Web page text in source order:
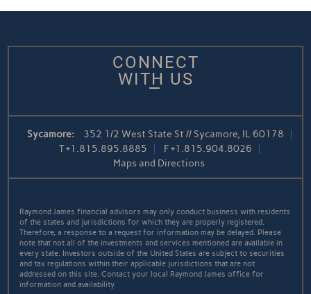
CONNECT
WITH US
Sycamore:
352 1/2 West State St // Sycamore, IL 60178
T+1.815.895.8885 F+1.815.904.8026
Maps and Directions
Raymond James financial advisors may only conduct business with residents
of the states and jurisdictions for which they are properly registered.
Therefore, a response to a request for information may be delayed. Please
note that not all of the investments and services mentioned are available in
every state. Investors outside of the United States are subject to securities
and tax regulations within their applicable jurisdictions that are not
addressed on this site. Contact your local Raymond James office for
information and availability.